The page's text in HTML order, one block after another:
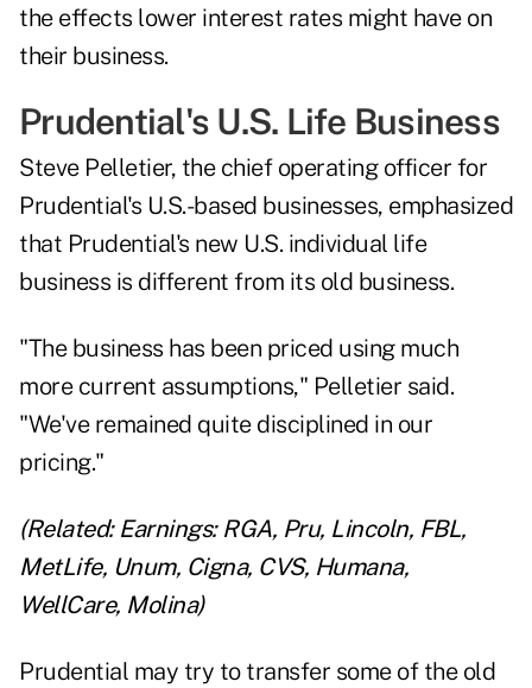
the effects lower interest rates might have on
their business.
Prudential's U.S. Life Business
Steve Pelletier, the chief operating officer for
Prudential's U.S.-based businesses, emphasized
that Prudential's new U.S. individual life
business is different from its old business.
"The business has been priced using much
more current assumptions," Pelletier said.
"We've remained quite disciplined in our
pricing."
(Related: Earnings: RGA, Pru, Lincoln, FBL,
MetLife, Unum, Cigna, CVS, Humana,
WellCare, Molina)
Prudential may try to transfer some of the old